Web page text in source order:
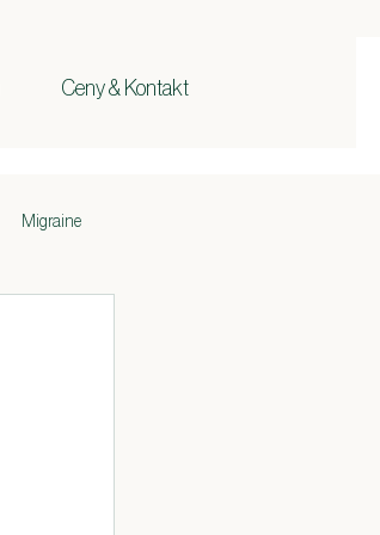
Ceny & Kontakt
Migraine